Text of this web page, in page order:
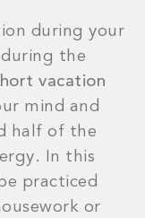
during your
the
vacation
mind and
half of the
In this
practiced
or